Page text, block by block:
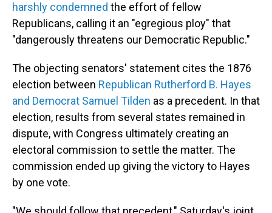
harshly condemned the effort of fellow
Republicans, calling it an "egregious ploy" that
"dangerously threatens our Democratic Republic."
The objecting senators' statement cites the 1876
election between Republican Rutherford B. Hayes
and Democrat Samuel Tilden as a precedent. In that
election, results from several states remained in
dispute, with Congress ultimately creating an
electoral commission to settle the matter. The
commission ended up giving the victory to Hayes
by one vote.